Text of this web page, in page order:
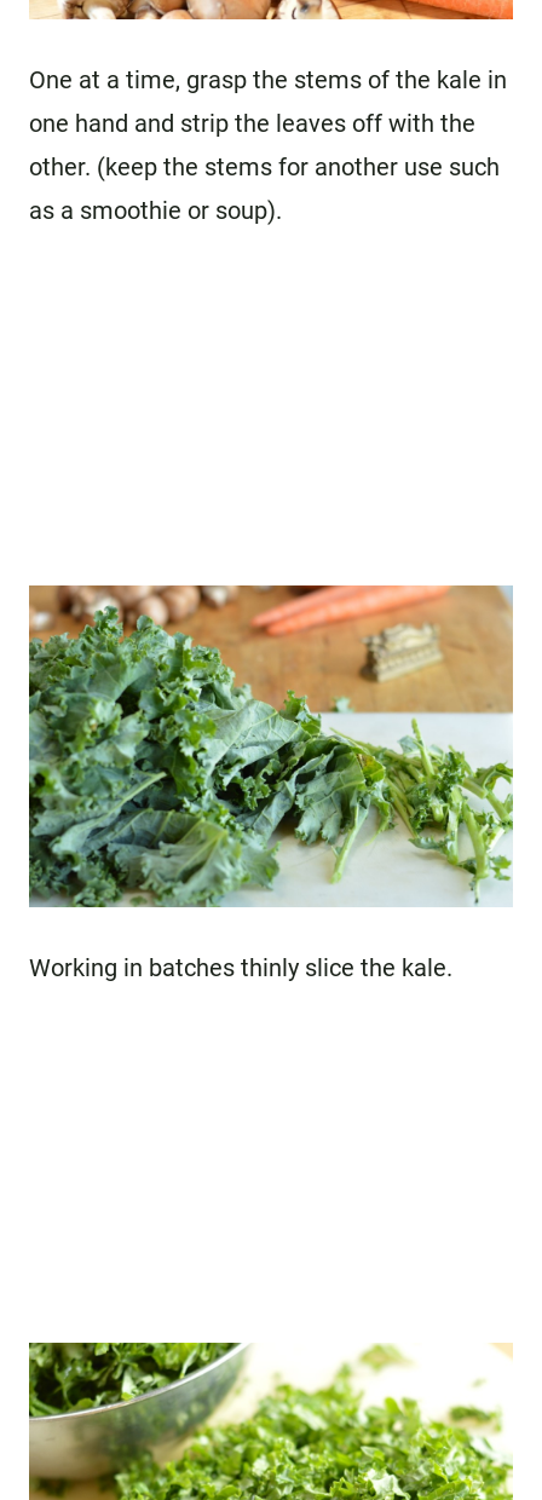
One at a time, grasp the stems of the kale in
one hand and strip the leaves off with the
other. (keep the stems for another use such
as a smoothie or soup).
Working in batches thinly slice the kale.